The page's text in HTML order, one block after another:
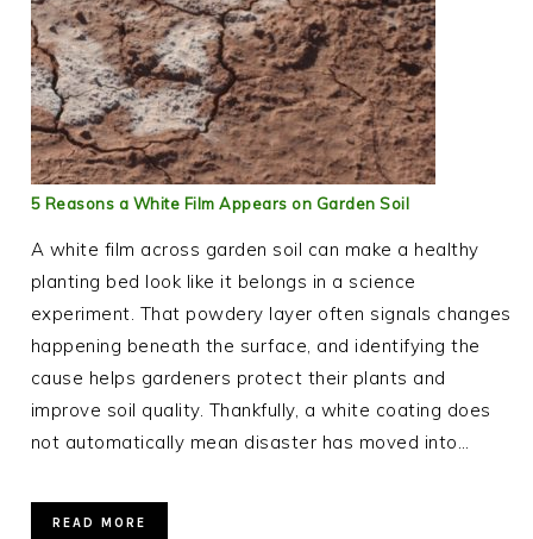
5 Reasons a White Film Appears on Garden Soil
A white film across garden soil can make a healthy
planting bed look like it belongs in a science
experiment. That powdery layer often signals changes
happening beneath the surface, and identifying the
cause helps gardeners protect their plants and
improve soil quality. Thankfully, a white coating does
not automatically mean disaster has moved into…
READ MORE